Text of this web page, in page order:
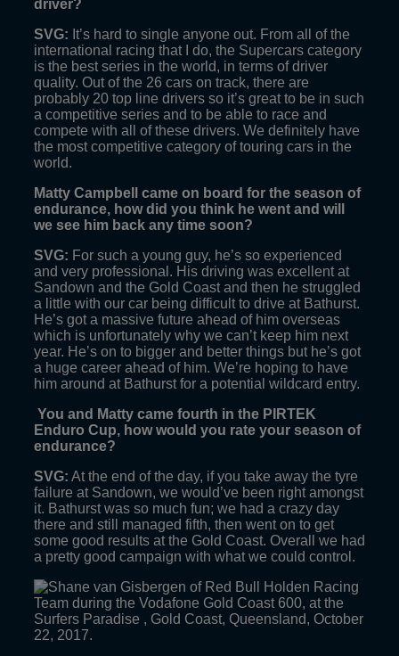
driver?
SVG: It’s hard to single anyone out. From all of the
international racing that I do, the Supercars category
is the best series in the world, in terms of driver
quality. Out of the 26 cars on track, there are
probably 20 top line drivers so it’s great to be in such
a competitive series and to be able to race and
compete with all of these drivers. We definitely have
the most competitive category of touring cars in the
world.
Matty Campbell came on board for the season of
endurance, how did you think he went and will
we see him back any time soon?
SVG: For such a young guy, he’s so experienced
and very professional. His driving was excellent at
Sandown and the Gold Coast and then he struggled
a little with our car being difficult to drive at Bathurst.
He’s got a massive future ahead of him overseas
which is unfortunately why we can’t keep him next
year. He’s on to bigger and better things but he’s got
a huge career ahead of him. We’re hoping to have
him around at Bathurst for a potential wildcard entry.
You and Matty came fourth in the PIRTEK
Enduro Cup, how would you rate your season of
endurance?
SVG: At the end of the day, if you take away the tyre
failure at Sandown, we would’ve been right amongst
it. Bathurst was so much fun; we had a crazy day
there and still managed fifth, then went on to get
some good results at the Gold Coast. Overall we had
a pretty good campaign with what we could control.